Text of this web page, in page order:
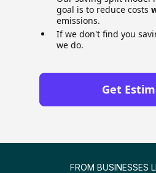
goal is to reduce costs
emissions.
If we don't find you
we do.
Get
FROM BUSINESSES